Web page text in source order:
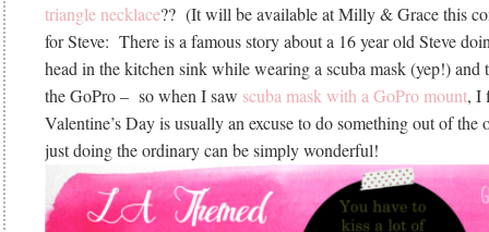
triangle necklace?? (It will be available at Milly & Grace this
for Steve: There is a famous story about a 16 year old Steve
head in the kitchen sink while wearing a scuba mask (yep!) and
the GoPro – so when I saw scuba mask with a GoPro mount, I
Valentine’s Day is usually an excuse to do something out of the
just doing the ordinary can be simply wonderful!